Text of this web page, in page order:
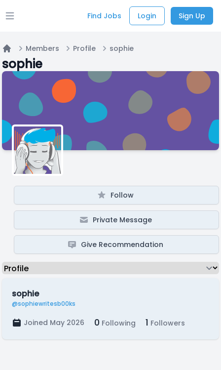
Open main menu Find Jobs Login Sign Up
Members Profile sophie
sophie
Follow
Private Message
Give Recommendation
sophie
@sophiewritesb00ks
Joined May 2026 0 Following 1 Followers